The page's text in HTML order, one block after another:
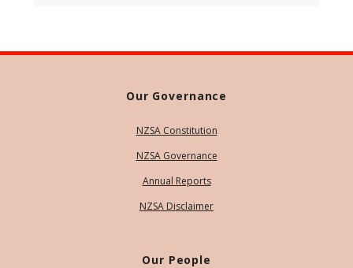
Our Governance
NZSA Constitution
NZSA Governance
Annual Reports
NZSA Disclaimer
Our People